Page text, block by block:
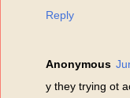
Reply
Anonymous
y they trying ot